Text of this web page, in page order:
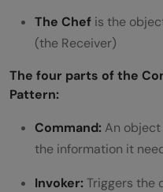
Is the
event?
The Chef is the
(the Receiver)
The four parts of the
Pattern:
Command:An
the information it
Invoker:Triggers the